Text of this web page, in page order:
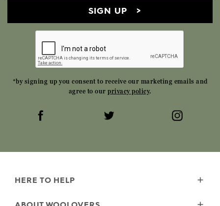
SIGN UP
*by signing up you consent to receive our marketing emails and
agree to our privacy policy.
HERE TO HELP